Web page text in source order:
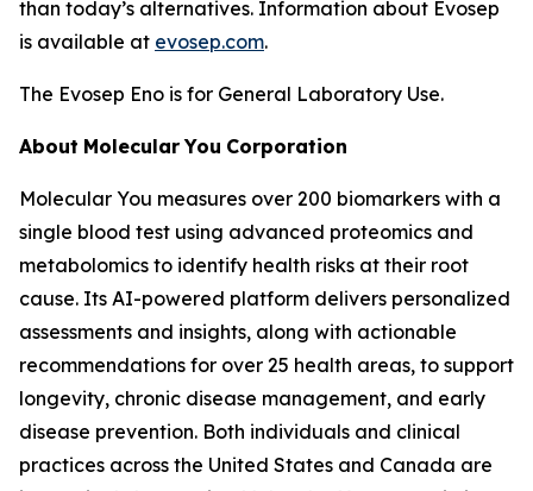
than today’s alternatives. Information about Evosep
is available at evosep.com.
The Evosep Eno is for General Laboratory Use.
About Molecular You Corporation
Molecular You measures over 200 biomarkers with a
single blood test using advanced proteomics and
metabolomics to identify health risks at their root
cause. Its AI-powered platform delivers personalized
assessments and insights, along with actionable
recommendations for over 25 health areas, to support
longevity, chronic disease management, and early
disease prevention. Both individuals and clinical
practices across the United States and Canada are